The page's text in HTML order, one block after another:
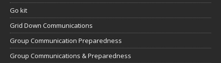
Go kit
Grid Down Communications
Group Communication Preparedness
Group Communications & Preparedness